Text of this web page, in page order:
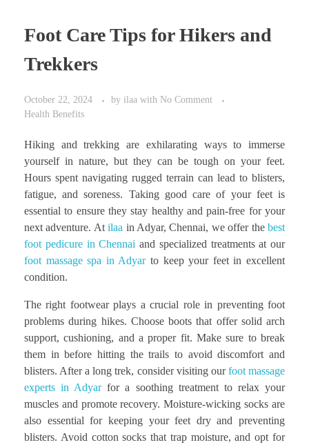
Foot Care Tips for Hikers and
Trekkers
October 22, 2024 by ilaa with No Comment
Health Benefits
Hiking and trekking are exhilarating ways to immerse
yourself in nature, but they can be tough on your feet.
Hours spent navigating rugged terrain can lead to blisters,
fatigue, and soreness. Taking good care of your feet is
essential to ensure they stay healthy and pain-free for your
next adventure. Atilaa in Adyar, Chennai, we offer thebest
foot pedicure in Chennai and specialized treatments at our
foot massage spa in Adyarto keep your feet in excellent
condition.
The right footwear plays a crucial role in preventing foot
problems during hikes. Choose boots that offer solid arch
support, cushioning, and a proper fit. Make sure to break
them in before hitting the trails to avoid discomfort and
blisters. After a long trek, consider visiting ourfoot massage
experts in Adyarfor a soothing treatment to relax your
muscles and promote recovery. Moisture-wicking socks are
also essential for keeping your feet dry and preventing
blisters. Avoid cotton socks that trap moisture, and opt for